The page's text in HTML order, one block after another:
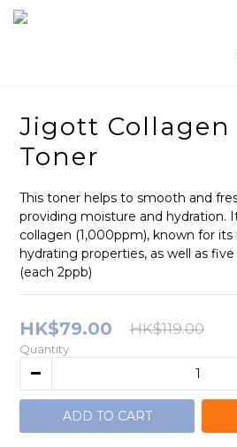
Jigott Collagen
Toner
This toner helps to smooth and
providing moisture and hydration.
collagen (1,000ppm), known for
hydrating properties, as well as
(each 2ppb)
HK$79.00 HK$119.00
Quantity
ADD TO CART